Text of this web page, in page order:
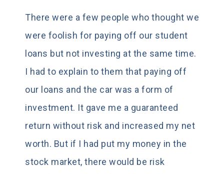
There were a few people who thought we
were foolish for paying off our student
loans but not investing at the same time.
I had to explain to them that paying off
our loans and the car was a form of
investment. It gave me a guaranteed
return without risk and increased my net
worth. But if I had put my money in the
stock market, there would be risk